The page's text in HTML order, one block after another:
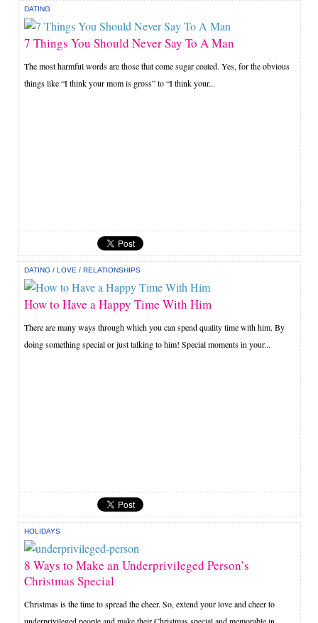
DATING
7 Things You Should Never Say To A Man
The most harmful words are those that come sugar coated. Yes, for the obvious
things like “I think your mom is gross” to “I think your...
DATING /LOVE /RELATIONSHIPS
How to Have a Happy Time With Him
There are many ways through which you can spend quality time with him. By
doing something special or just talking to him! Special moments in your...
HOLIDAYS
8 Ways to Make an Underprivileged Person’s
Christmas Special
Christmas is the time to spread the cheer. So, extend your love and cheer to